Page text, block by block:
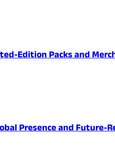
Edition Packs and
Presence and Future-